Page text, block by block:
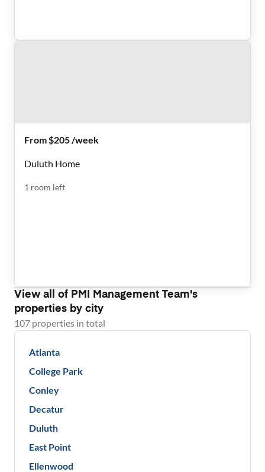
From $205 /week
Duluth Home
1 room left
View all of PMI Management Team's
properties by city
107 properties in total
Atlanta
College Park
Conley
Decatur
Duluth
East Point
Ellenwood